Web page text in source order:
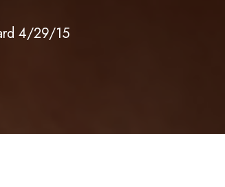
4/29/15